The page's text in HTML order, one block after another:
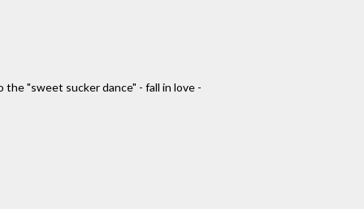
the "sweet sucker dance" - fall in love -